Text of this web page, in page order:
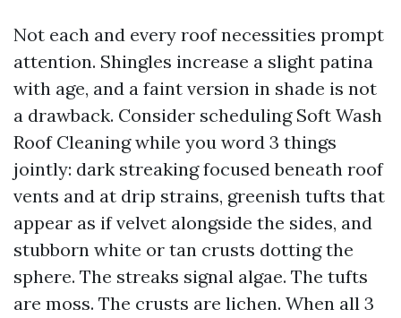
Not each and every roof necessities prompt
attention. Shingles increase a slight patina
with age, and a faint version in shade is not
a drawback. Consider scheduling Soft Wash
Roof Cleaning while you word 3 things
jointly: dark streaking focused beneath roof
vents and at drip strains, greenish tufts that
appear as if velvet alongside the sides, and
stubborn white or tan crusts dotting the
sphere. The streaks signal algae. The tufts
are moss. The crusts are lichen. When all 3